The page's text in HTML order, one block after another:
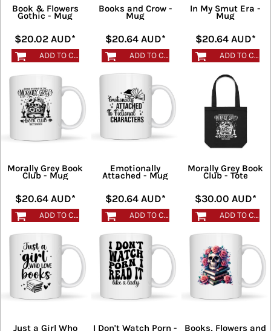
Book & Flowers
Gothic - Mug
$20.02AUD*
ADD TO CART
Books and Crow -
Mug
$20.64 AUD*
ADD TO CART
In My Smut Era -
Mug
$20.64 AUD*
ADD TO CART
Morally Grey Book
Club - Mug
$20.64 AUD*
ADD TO CART
Emotionally
Attached - Mug
$20.64 AUD*
ADD TO CART
Morally Grey Book
Club - Tote
$30.00 AUD*
ADD TO CART
Just a Girl Who I Don't Watch Porn - Books, Flowers and